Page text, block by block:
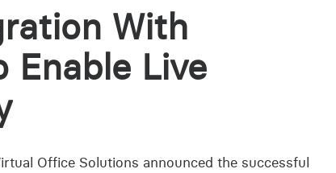
With
Enable Live
Office Solutions announced the successful